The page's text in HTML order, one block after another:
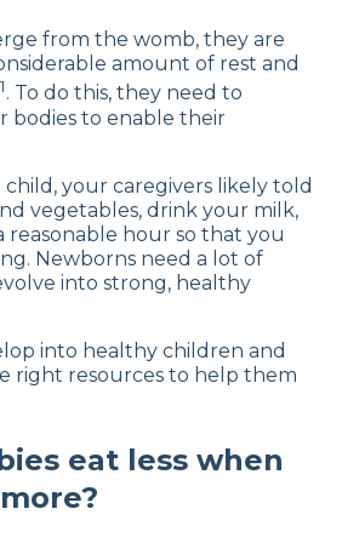
from the womb, they are
amount of rest and
1. To do this, they need to
bodies to enable their
your caregivers likely told
vegetables, drink your milk,
reasonable hour so that you
Newborns need a lot of
into strong, healthy
into healthy children and
right resources to help them
eat less when